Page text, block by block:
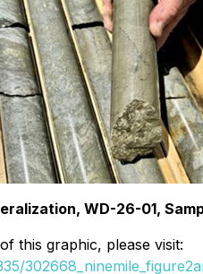
WD-26-01,
this graphic, please visit: